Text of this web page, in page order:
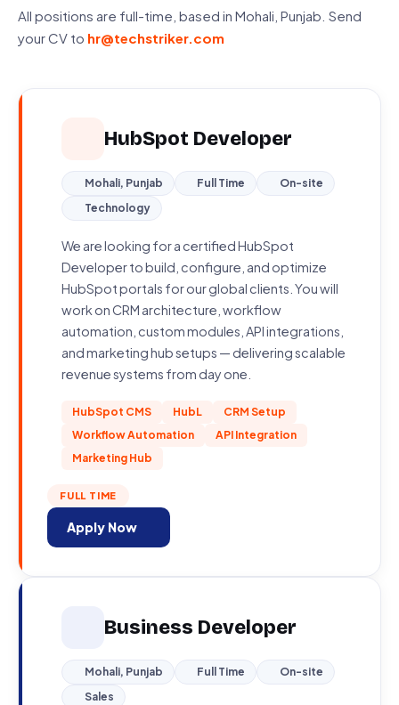
All positions are full-time, based in Mohali, Punjab. Send
your CV to hr@techstriker.com
HubSpot Developer
Mohali, Punjab Full Time
On-site
Technology
We are looking for a certified HubSpot
Developer to build, configure, and optimize
HubSpot portals for our global clients. You will
work on CRM architecture, workflow
automation, custom modules, API integrations,
and marketing hub setups — delivering scalable
revenue systems from day one.
HubSpot CMS HubL
CRM Setup
Workflow Automation
API Integration
Marketing Hub
FULL TIME
Apply Now
Business Developer
Mohali, Punjab Full Time
On-site
Sales